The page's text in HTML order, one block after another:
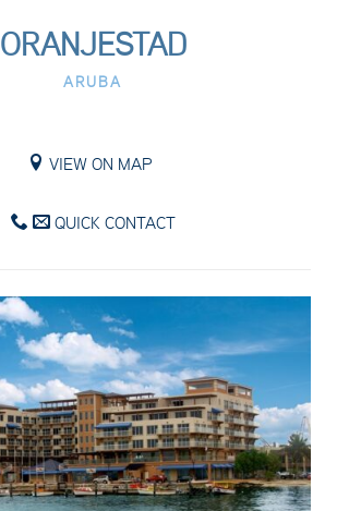
ORANJESTAD
ARUBA
VIEW ON MAP
QUICK CONTACT